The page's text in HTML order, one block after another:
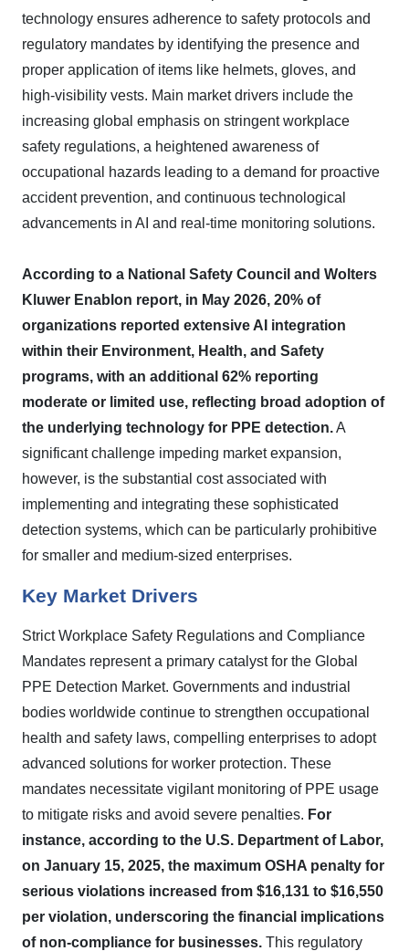
technology ensures adherence to safety protocols and
regulatory mandates by identifying the presence and
proper application of items like helmets, gloves, and
high-visibility vests. Main market drivers include the
increasing global emphasis on stringent workplace
safety regulations, a heightened awareness of
occupational hazards leading to a demand for proactive
accident prevention, and continuous technological
advancements in AI and real-time monitoring solutions.
According to a National Safety Council and Wolters
Kluwer Enablon report, in May 2026, 20% of
organizations reported extensive AI integration
within their Environment, Health, and Safety
programs, with an additional 62% reporting
moderate or limited use, reflecting broad adoption of
the underlying technology for PPE detection.A
significant challenge impeding market expansion,
however, is the substantial cost associated with
implementing and integrating these sophisticated
detection systems, which can be particularly prohibitive
for smaller and medium-sized enterprises.
Key Market Drivers
Strict Workplace Safety Regulations and Compliance
Mandates represent a primary catalyst for the Global
PPE Detection Market. Governments and industrial
bodies worldwide continue to strengthen occupational
health and safety laws, compelling enterprises to adopt
advanced solutions for worker protection. These
mandates necessitate vigilant monitoring of PPE usage
to mitigate risks and avoid severe penalties. For
instance, according to the U.S. Department of Labor,
on January 15, 2025, the maximum OSHA penalty for
serious violations increased from $16,131 to $16,550
per violation, underscoring the financial implications
of non-compliance for businesses. This regulatory